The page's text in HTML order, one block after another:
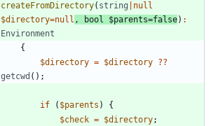
createFromDirectory( string
null
$directory=null , bool $parents=false) :
Environment
{
$directory = $directory ??
getcwd ();
if ( $parents )
{
$check = $directory;